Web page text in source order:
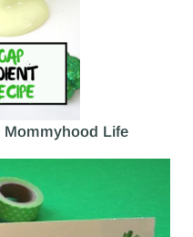
Mommyhood Life